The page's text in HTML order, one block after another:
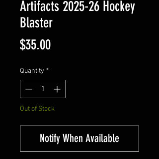
Artifacts 2025-26 Hockey
Blaster
$35.00Price
Quantity *
Out of Stock
Notify When Available